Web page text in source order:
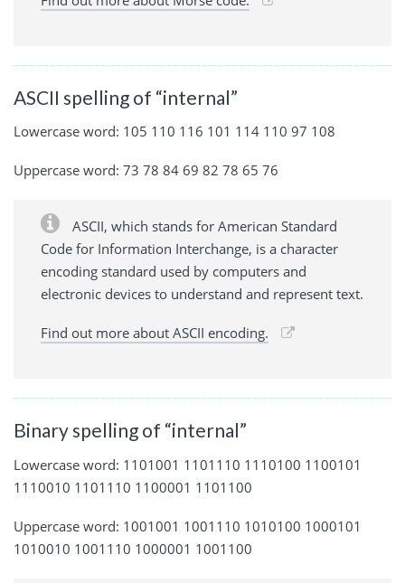
ASCII spelling of “internal”
Lowercase word: 105 110 116 101 114 110 97 108
Uppercase word: 73 78 84 69 82 78 65 76
ASCII, which stands for American Standard
Code for Information Interchange, is a character
encoding standard used by computers and
electronic devices to understand and represent text.
Find out more about ASCII encoding.
Binary spelling of “internal”
Lowercase word: 1101001 1101110 1110100 1100101
1110010 1101110 1100001 1101100
Uppercase word: 1001001 1001110 1010100 1000101
1010010 1001110 1000001 1001100